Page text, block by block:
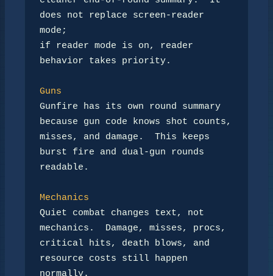
does not replace screen-reader
mode;
if reader mode is on, reader
behavior takes priority.
Guns
Gunfire has its own round summary
because gun code knows shot counts,
misses, and damage.  This keeps
burst fire and dual-gun rounds
readable.
Mechanics
Quiet combat changes text, not
mechanics.  Damage, misses, procs,
critical hits, death blows, and
resource costs still happen
normally.